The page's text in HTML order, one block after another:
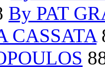
By PAT
CASSATA